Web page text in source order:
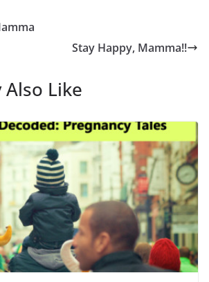
Stay Happy, Mamma!!
Also Like